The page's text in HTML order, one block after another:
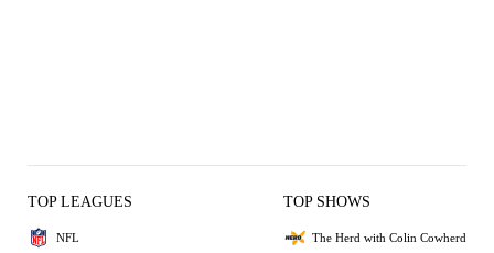
TOP LEAGUES
NFL
TOP SHOWS
The Herd with Colin Cowherd